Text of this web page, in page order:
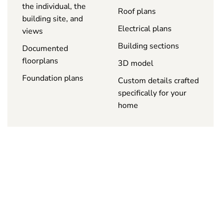
the individual, the
building site, and
views
Documented
floorplans
Foundation plans
Roof plans
Electrical plans
Building sections
3D model
Custom details crafted
specifically for your
home